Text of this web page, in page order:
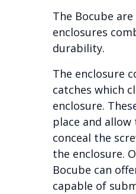
The Bocube
enclosures
durability.
The enclosure
catches which
enclosure.
place and
conceal the
the enclosure.
Bocube can
capable of